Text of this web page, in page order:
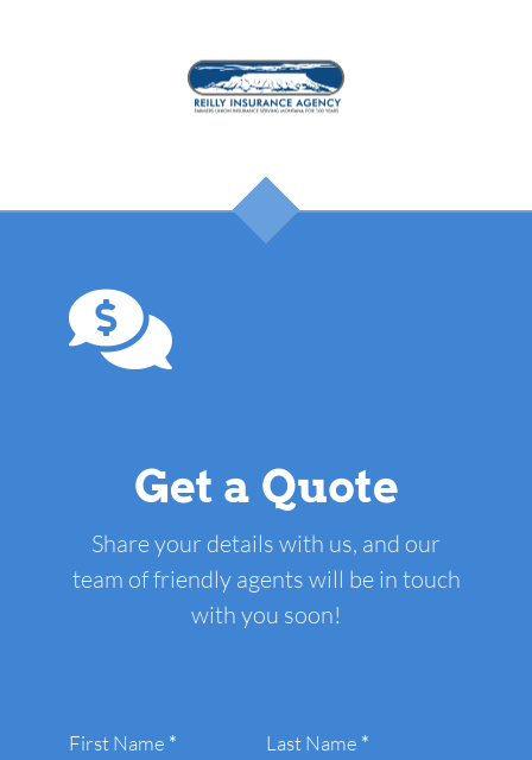
Get a Quote
Share your details with us, and our
team of friendly agents will be in touch
with you soon!
Section
First Name * Last Name *